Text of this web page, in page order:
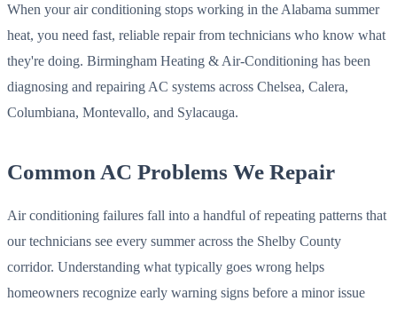
When your air conditioning stops working in the Alabama summer
heat, you need fast, reliable repair from technicians who know what
they're doing. Birmingham Heating & Air-Conditioning has been
diagnosing and repairing AC systems across Chelsea, Calera,
Columbiana, Montevallo, and Sylacauga.
Common AC Problems We Repair
Air conditioning failures fall into a handful of repeating patterns that
our technicians see every summer across the Shelby County
corridor. Understanding what typically goes wrong helps
homeowners recognize early warning signs before a minor issue